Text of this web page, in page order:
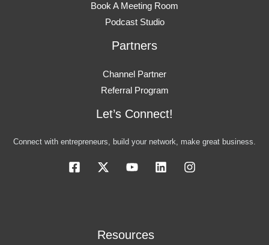
Book A Meeting Room
Podcast Studio
Partners
Channel Partner
Referral Program
Let’s Connect!
Connect with entrepreneurs, build your network, make great business.
Resources